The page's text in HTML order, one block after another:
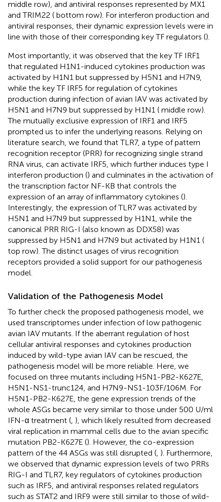
middle row), and antiviral responses represented by MX1
and TRIM22 ( bottom row). For interferon production and
antiviral responses, their dynamic expression levels were in
line with those of their corresponding key TF regulators ().
Most importantly, it was observed that the key TF IRF1
that regulated H1N1-induced cytokines production was
activated by H1N1 but suppressed by H5N1 and H7N9,
while the key TF IRF5 for regulation of cytokines
production during infection of avian IAV was activated by
H5N1 and H7N9 but suppressed by H1N1 ( middle row).
The mutually exclusive expression of IRF1 and IRF5
prompted us to infer the underlying reasons. Relying on
literature search, we found that TLR7, a type of pattern
recognition receptor (PRR) for recognizing single strand
RNA virus, can activate IRF5, which further induces type I
interferon production () and culminates in the activation of
the transcription factor NF-KB that controls the
expression of an array of inflammatory cytokines ().
Interestingly, the expression of TLR7 was activated by
H5N1 and H7N9 but suppressed by H1N1, while the
canonical PRR RIG-I (also known as DDX58) was
suppressed by H5N1 and H7N9 but activated by H1N1 (
top row). The distinct usages of virus recognition
receptors provided a solid support for our pathogenesis
model.
Validation of the Pathogenesis Model
To further check the proposed pathogenesis model, we
used transcriptomes under infection of low pathogenic
avian IAV mutants. If the aberrant regulation of host
cellular antiviral responses and cytokines production
induced by wild-type avian IAV can be rescued, the
pathogenesis model will be more reliable. Here, we
focused on three mutants including H5N1-PB2-K627E,
H5N1-NS1-trunc124, and H7N9-NS1-103F/106M. For
H5N1-PB2-K627E, the gene expression trends of the
whole ASGs became very similar to those under 500 U/ml
IFN-α treatment ( ), which likely resulted from decreased
viral replication in mammal cells due to the avian specific
mutation PB2-K627E (). However, the co-expression
pattern of the 44 ASGs was still disrupted ( ). Furthermore,
we observed that dynamic expression levels of two PRRs
RIG-I and TLR7, key regulators of cytokines production
such as IRF5, and antiviral responses related regulators
such as STAT2 and IRF9 were still similar to those of wild-